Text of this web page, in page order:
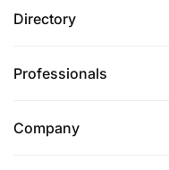
Directory
Professionals
Company